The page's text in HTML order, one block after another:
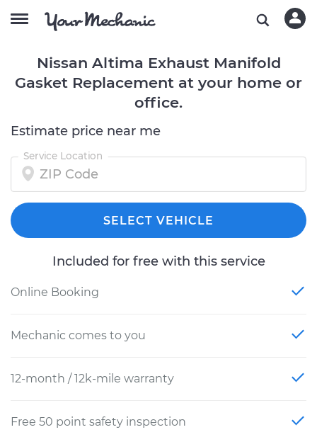
Nissan Altima Exhaust Manifold
Gasket Replacement at your home or
office.
Estimate price near me
Service Location
SELECT VEHICLE
Included for free with this service
Online Booking
Mechanic comes to you
12-month / 12k-mile warranty
Free 50 point safety inspection